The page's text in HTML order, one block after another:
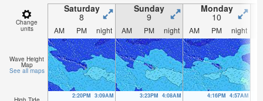
Change
units
Saturday
8
Sunday
9
Monday
10
AM PM night AM PM night AM PM night
Wave Height
Map
See all maps
2:20PM 3:09AM
3:23PM 4:08AM
4:16PM 4:57AM